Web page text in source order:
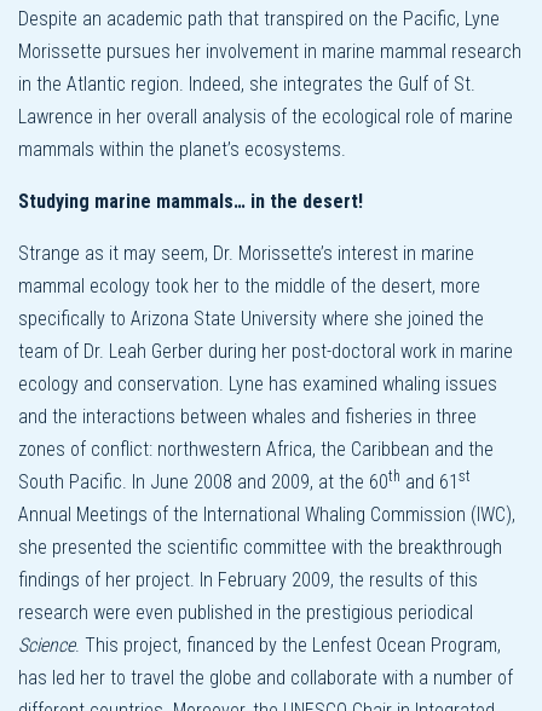
Despite an academic path that transpired on the Pacific, Lyne
Morissette pursues her involvement in marine mammal research
in the Atlantic region. Indeed, she integrates the Gulf of St.
Lawrence in her overall analysis of the ecological role of marine
mammals within the planet’s ecosystems.
Studying marine mammals… in the desert!
Strange as it may seem, Dr. Morissette’s interest in marine
mammal ecology took her to the middle of the desert, more
specifically to Arizona State University where she joined the
team of Dr. Leah Gerber during her post-doctoral work in marine
ecology and conservation. Lyne has examined whaling issues
and the interactions between whales and fisheries in three
zones of conflict: northwestern Africa, the Caribbean and the
South Pacific. In June 2008 and 2009, at the 60th and 61 st
Annual Meetings of the International Whaling Commission (IWC),
she presented the scientific committee with the breakthrough
findings of her project. In February 2009, the results of this
research were even published in the prestigious periodical
Science. This project, financed by the Lenfest Ocean Program,
has led her to travel the globe and collaborate with a number of